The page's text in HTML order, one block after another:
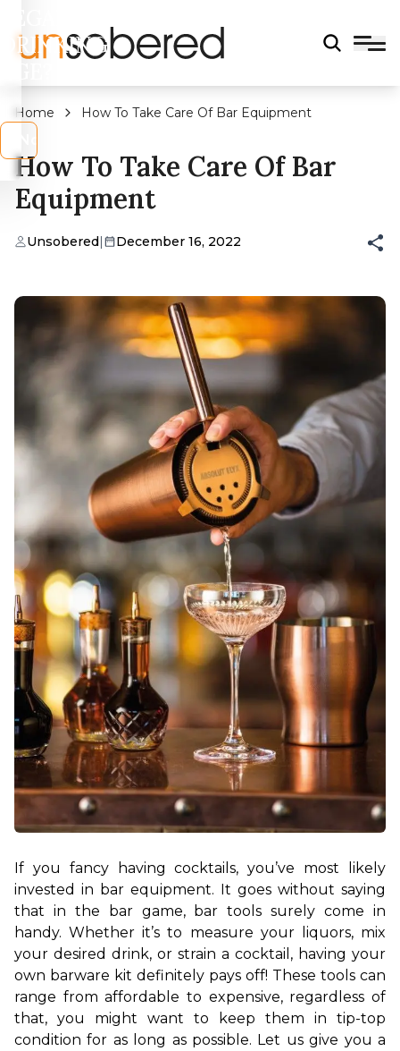
DRINKING
Home How To Take Care Of Bar Equipment
How To Take Care Of Bar
Equipment
Unsobered| December 16, 2022
If you fancy having cocktails, you’ve most likely
invested in bar equipment. It goes without saying
that in the bar game, bar tools surely come in
handy. Whether it’s to measure your liquors, mix
your desired drink, or strain a cocktail, having your
own barware kit definitely pays off! These tools can
range from affordable to expensive, regardless of
that, you might want to keep them in tip-top
condition for as long as possible. Let us give you a